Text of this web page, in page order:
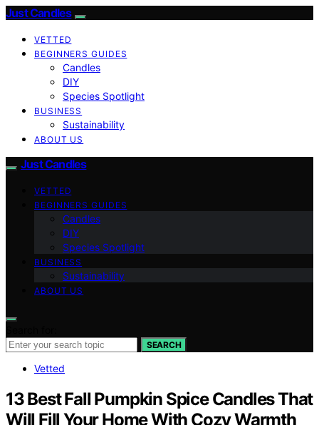
Just Candles
VETTED
BEGINNERS GUIDES
Candles
DIY
Species Spotlight
BUSINESS
Sustainability
ABOUT US
Just Candles
VETTED
BEGINNERS GUIDES
Candles
DIY
Species Spotlight
BUSINESS
Sustainability
ABOUT US
SEARCH
Vetted
13 Best Fall Pumpkin Spice Candles That
Will Fill Your Home With Cozy Warmth